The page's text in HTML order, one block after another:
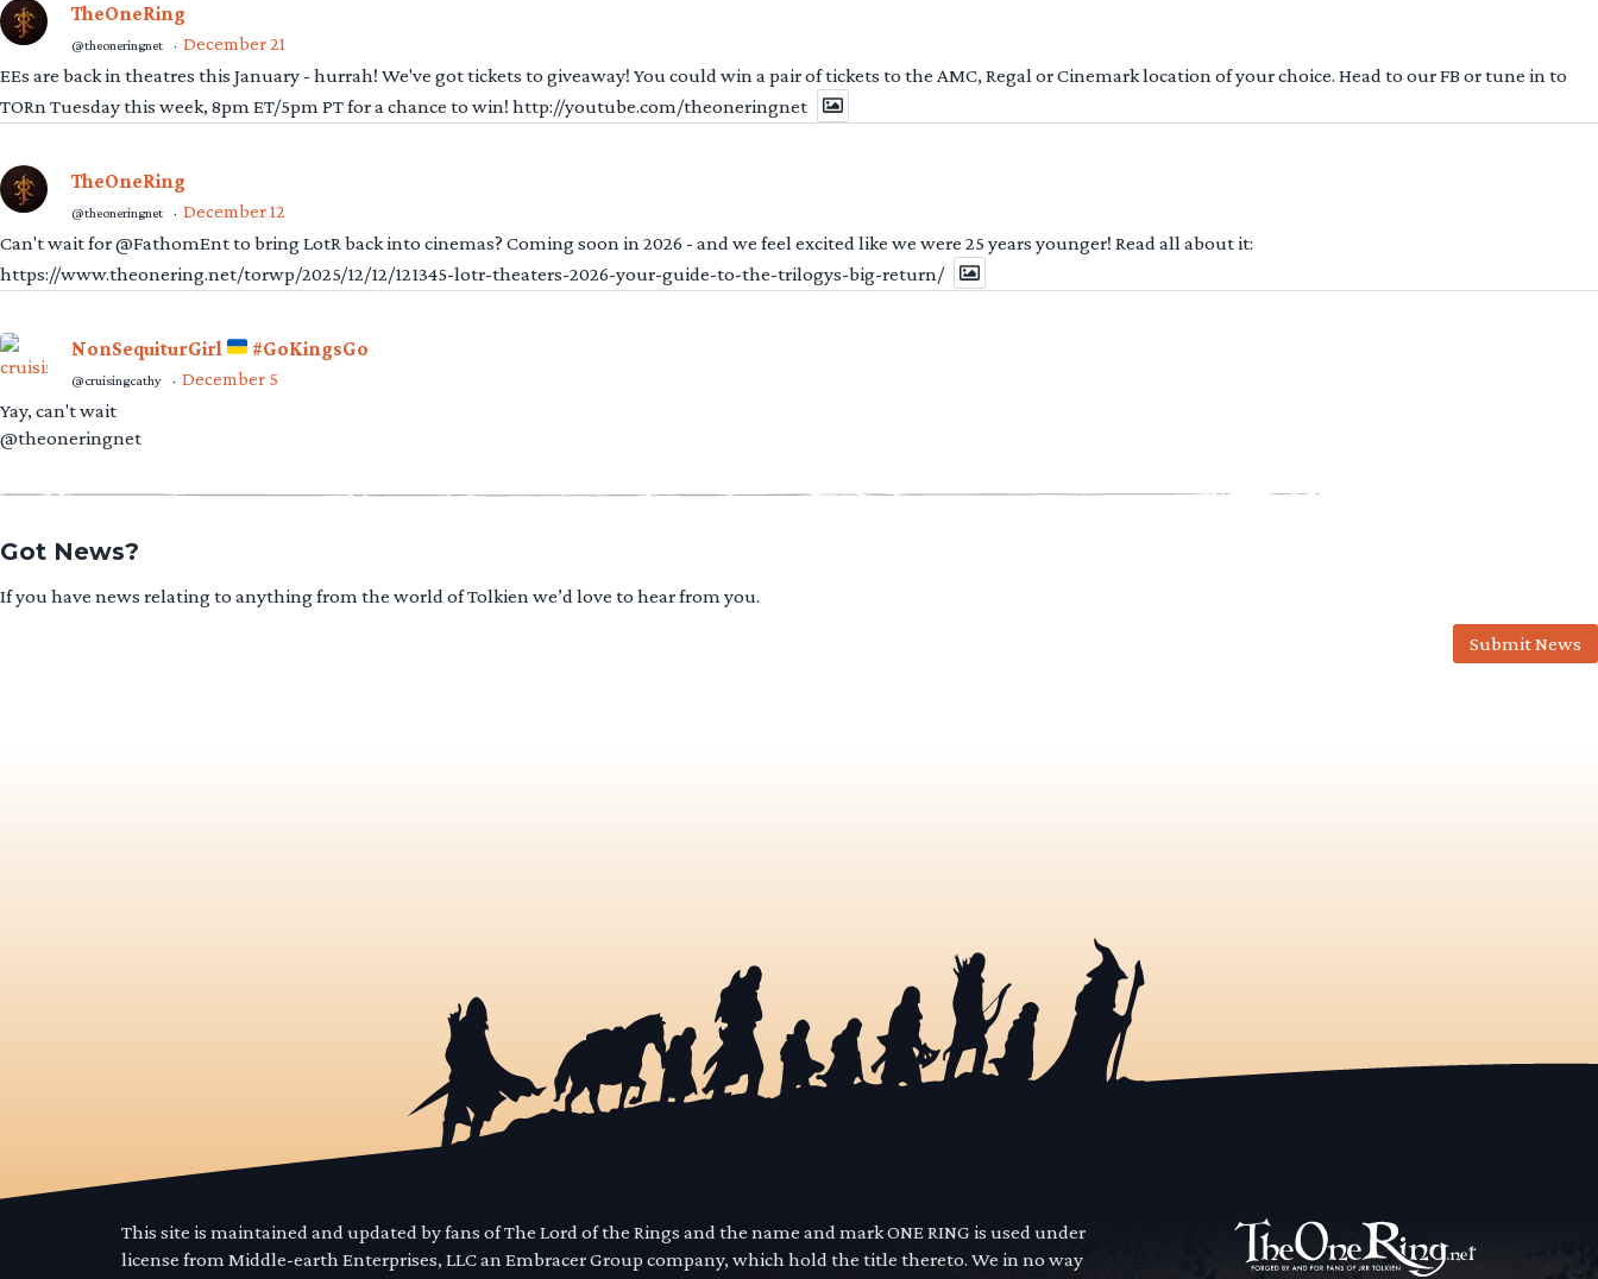
TheOneRing
@theoneringnet · December 21
EEs are back in theatres this January - hurrah! We've got tickets to giveaway! You could win a pair of tickets to the AMC, Regal or Cinemark location of your choice. Head to our FB or tune in to
TORn Tuesday this week, 8pm ET/5pm PT for a chance to win! http://youtube.com/theoneringnet
TheOneRing
@theoneringnet · December 12
Can't wait for @FathomEnt to bring LotR back into cinemas? Coming soon in 2026 - and we feel excited like we were 25 years younger! Read all about it:
https://www.theonering.net/torwp/2025/12/12/121345-lotr-theaters-2026-your-guide-to-the-trilogys-big-return/
NonSequiturGirl #GoKingsGo
@cruisingcathy · December 5
Yay, can't wait
@theoneringnet
Got News?
If you have news relating to anything from the world of Tolkien we’d love to hear from you.
Submit News
This site is maintained and updated by fans of The Lord of the Rings and the name and mark ONE RING is used under
license from Middle-earth Enterprises, LLC an Embracer Group company, which hold the title thereto. We in no way